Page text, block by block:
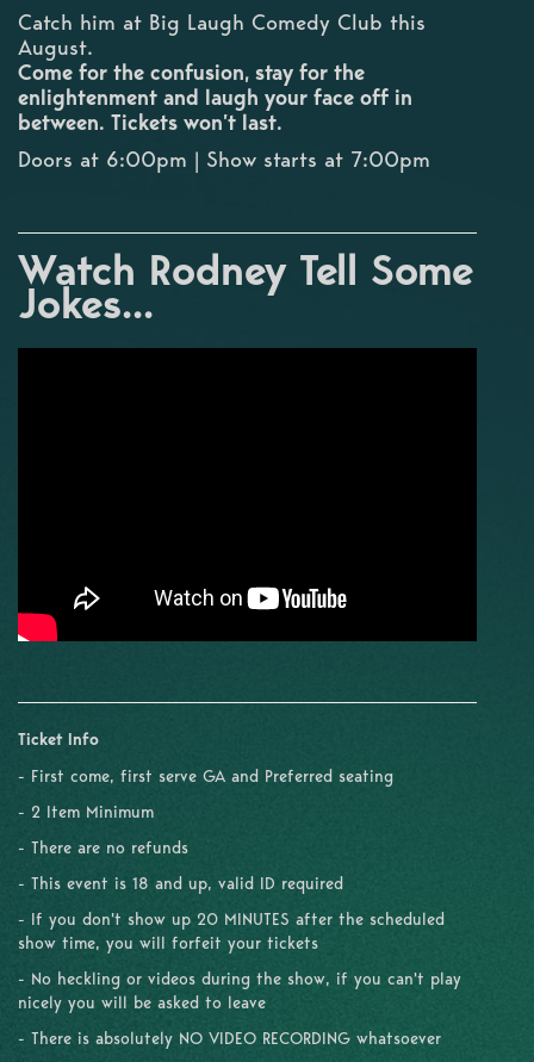
Catch him at Big Laugh Comedy Club this
August.
Come for the confusion, stay for the
enlightenment and laugh your face off in
between. Tickets won’t last.
Doors at 6:00pm | Show starts at 7:00pm
Watch Rodney Tell Some
Jokes...
Ticket Info
- First come, first serve GA and Preferred seating
- 2 Item Minimum
- There are no refunds
- This event is 18 and up, valid ID required
- If you don't show up 20 MINUTES after the scheduled
show time, you will forfeit your tickets
- No heckling or videos during the show, if you can't play
nicely you will be asked to leave
- There is absolutely NO VIDEO RECORDING whatsoever